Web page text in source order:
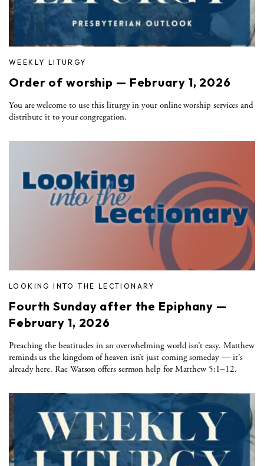
WEEKLY LITURGY
Order of worship — February 1, 2026
You are welcome to use this liturgy in your online worship services and
distribute it to your congregation.
LOOKING INTO THE LECTIONARY
Fourth Sunday after the Epiphany —
February 1, 2026
Preaching the beatitudes in an overwhelming world isn’t easy. Matthew
reminds us the kingdom of heaven isn’t just coming someday — it’s
already here. Rae Watson offers sermon help for Matthew 5:1–12.